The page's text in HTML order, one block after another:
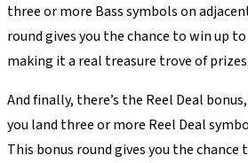
three or more Bass symbols on
round gives you the chance to win up
making it a real treasure trove of prizes.
And finally, there’s the Reel Deal
you land three or more Reel Deal
This bonus round gives you the chance